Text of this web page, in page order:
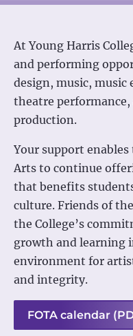
At Young Harris
and performing
design, music, music
theatre
production.
Your support enables
Arts to continue
that benefits
culture. Friends of
the College’s
growth and learning
environment for
and integrity.
FOTA calendar